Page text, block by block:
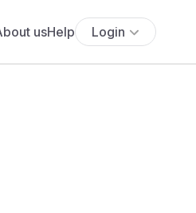
usHelp Login